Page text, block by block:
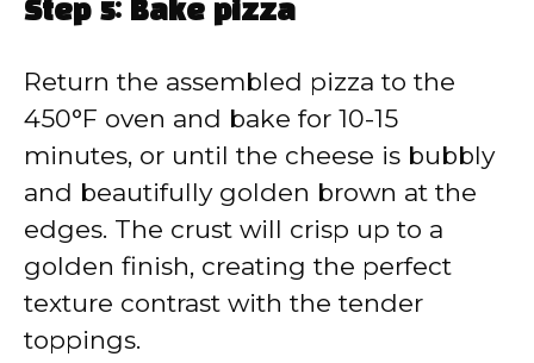
Step 5: Bake pizza
Return the assembled pizza to the
450°F oven and bake for 10-15
minutes, or until the cheese is bubbly
and beautifully golden brown at the
edges. The crust will crisp up to a
golden finish, creating the perfect
texture contrast with the tender
toppings.